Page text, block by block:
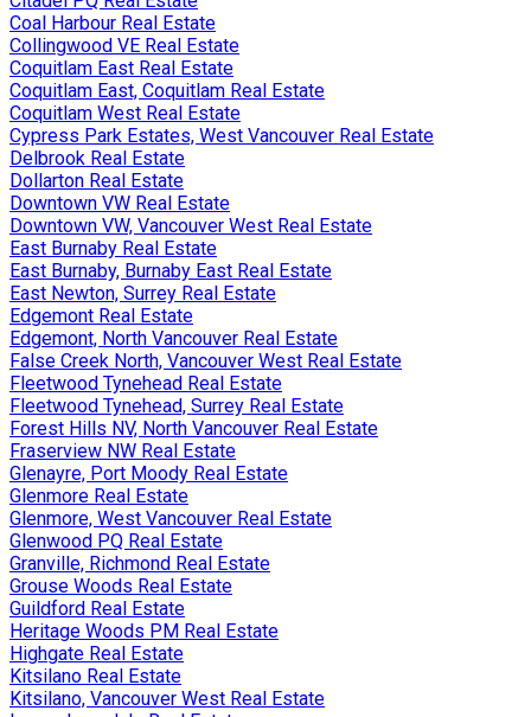
Coal Harbour Real Estate
Collingwood VE Real Estate
Coquitlam East Real Estate
Coquitlam East, Coquitlam Real Estate
Coquitlam West Real Estate
Cypress Park Estates, West Vancouver Real Estate
Delbrook Real Estate
Dollarton Real Estate
Downtown VW Real Estate
Downtown VW, Vancouver West Real Estate
East Burnaby Real Estate
East Burnaby, Burnaby East Real Estate
East Newton, Surrey Real Estate
Edgemont Real Estate
Edgemont, North Vancouver Real Estate
False Creek North, Vancouver West Real Estate
Fleetwood Tynehead Real Estate
Fleetwood Tynehead, Surrey Real Estate
Forest Hills NV, North Vancouver Real Estate
Fraserview NW Real Estate
Glenayre, Port Moody Real Estate
Glenmore Real Estate
Glenmore, West Vancouver Real Estate
Glenwood PQ Real Estate
Granville, Richmond Real Estate
Grouse Woods Real Estate
Guildford Real Estate
Heritage Woods PM Real Estate
Highgate Real Estate
Kitsilano Real Estate
Kitsilano, Vancouver West Real Estate